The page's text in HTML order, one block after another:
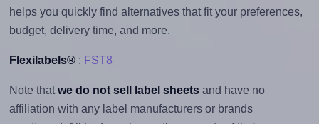
helps you quickly find alternatives that fit your preferences,
budget, delivery time, and more.
Flexilabels®: FST8
Note that we do not sell label sheetsand have no
affiliation with any label manufacturers or brands